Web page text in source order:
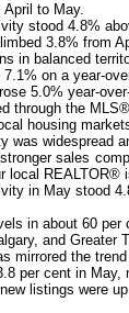
April to May.
stood 4.8%
3.8% from
in balanced
on a year-
5.0% year-
through the
housing
was widespread
sales
local
in May stood
in about 60
and
mirrored the
per cent in
listings were